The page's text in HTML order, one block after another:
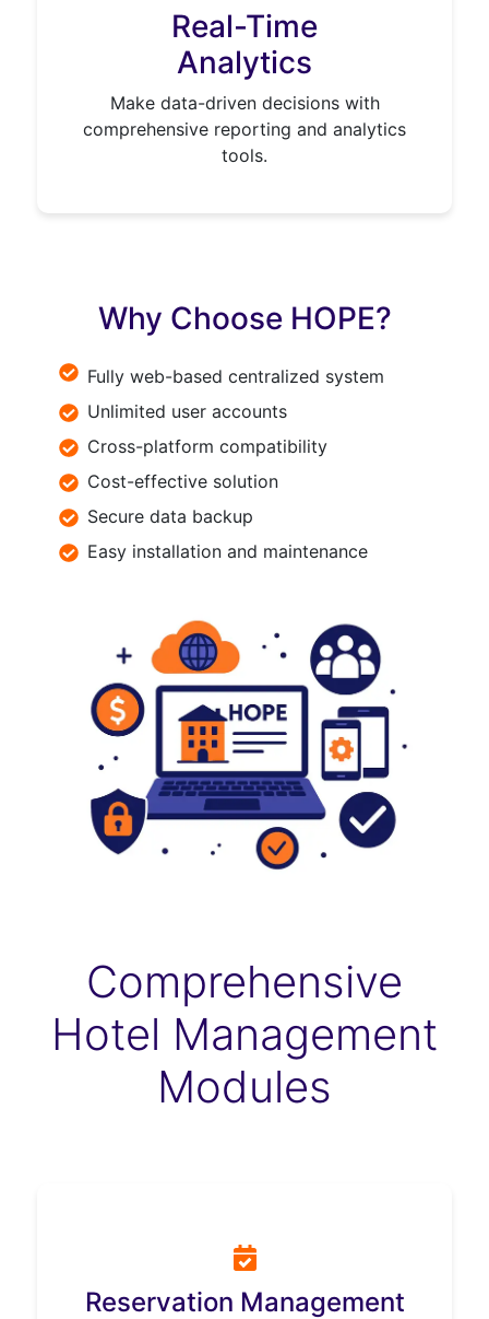
Real-Time
Analytics
Make data-driven decisions with
comprehensive reporting and analytics
tools.
Why Choose HOPE?
Fully web-based centralized system
Unlimited user accounts
Cross-platform compatibility
Cost-effective solution
Secure data backup
Easy installation and maintenance
Comprehensive
Hotel Management
Modules
Reservation Management